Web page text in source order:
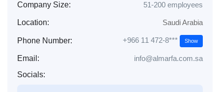
Company Size: 51-200 employees
Location: Saudi Arabia
Phone Number: +966 11 472-8*** Show
Email:
info@almarfa.com.sa
Socials: